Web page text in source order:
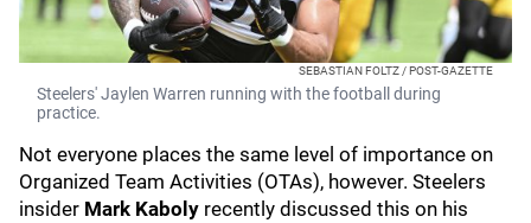
SEBASTIAN FOLTZ / POST-GAZETTE
Steelers' Jaylen Warren running with the football during
practice.
Not everyone places the same level of importance on
Organized Team Activities (OTAs), however. Steelers
insider Mark Kaboly recently discussed this on his